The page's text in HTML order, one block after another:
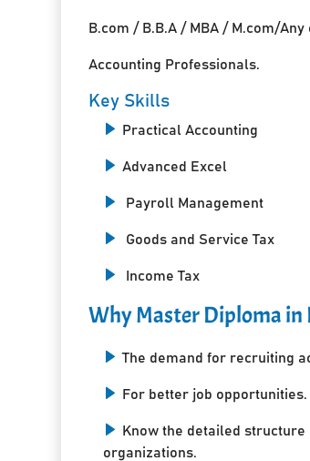
B.com / B.B.A / MBA / M.com/
Accounting Professionals.
Key Skills
Practical Accounting
Advanced Excel
Payroll Management
Goods and Service Tax
Income Tax
Why Master Diploma in
The demand for recruiting
For better job opportunities.
Know the detailed
organizations.